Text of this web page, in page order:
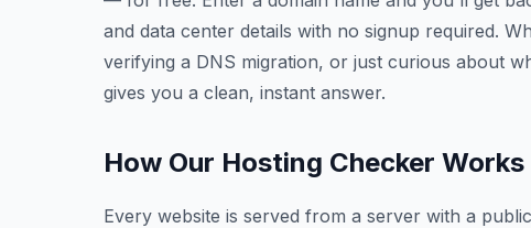
and data center details with no signup required.
verifying a DNS migration, or just curious about
gives you a clean, instant answer.
How Our Hosting Checker Works
Every website is served from a server with a